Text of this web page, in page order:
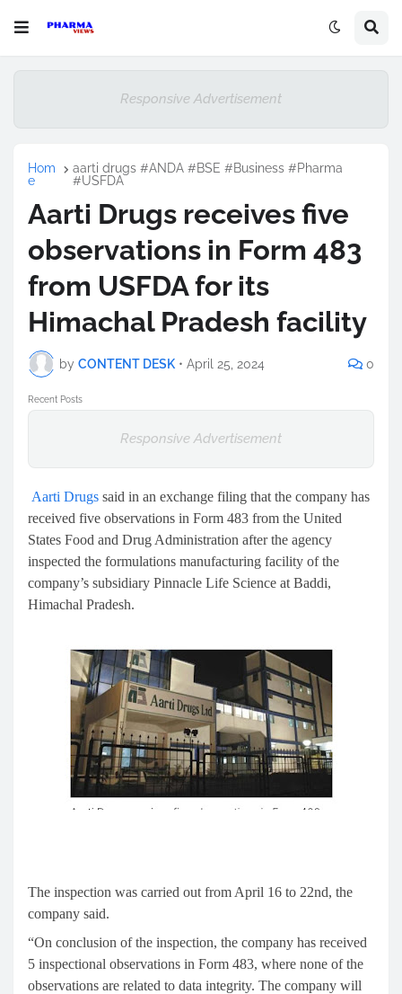
Responsive Advertisement
Hom
e
aarti drugs #ANDA #BSE #Business #Pharma
#USFDA
Aarti Drugs receives five
observations in Form 483
from USFDA for its
Himachal Pradesh facility
by CONTENT DESK • April 25, 2024 0
Recent Posts
Responsive Advertisement
Aarti Drugs said in an exchange filing that the company has
received five observations in Form 483 from the United
States Food and Drug Administration after the agency
inspected the formulations manufacturing facility of the
company’s subsidiary Pinnacle Life Science at Baddi,
Himachal Pradesh.
The inspection was carried out from April 16 to 22nd, the
company said.
“On conclusion of the inspection, the company has received
5 inspectional observations in Form 483, where none of the
observations are related to data integrity. The company will